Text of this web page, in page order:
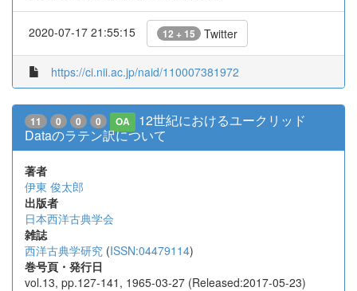
2020-07-17 21:55:15 12 + 15 Twitter
https://ci.nii.ac.jp/naid/110007381972
11 0 0 0 OA
12世紀におけるユークリッド
Dataのラテン訳について
著者
伊東 俊太郎
出版者
日本西洋古典学会
雑誌
西洋古典学研究 (ISSN:04479114)
巻号頁・発行日
vol.13, pp.127-141, 1965-03-27 (Released:2017-05-23)